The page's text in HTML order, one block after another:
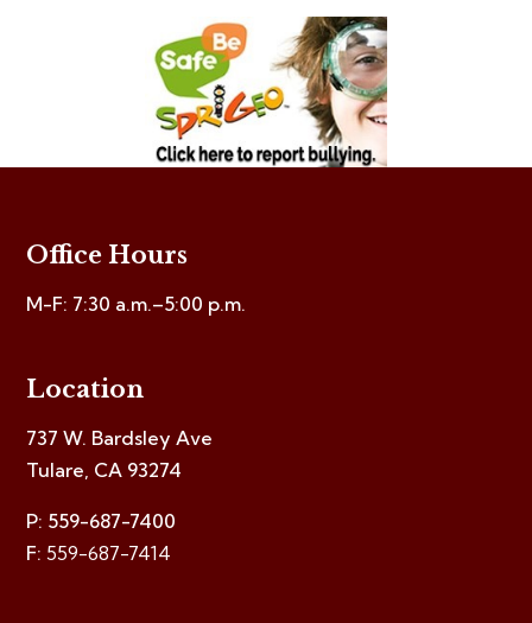
Office Hours
M-F: 7:30 a.m.–5:00 p.m.
Location
737 W. Bardsley Ave
Tulare, CA 93274
P: 559-687-7400
F:559-687-7414